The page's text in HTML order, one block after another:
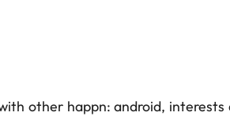
other happn: android,